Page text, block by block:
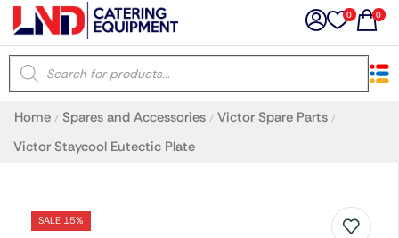
0 0
Home / Spares and Accessories / Victor Spare Parts /
Victor Staycool Eutectic Plate
SALE 15%
×
Latest searches: Delete all